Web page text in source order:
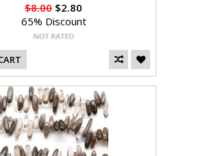
$8.00 $2.80
65% Discount